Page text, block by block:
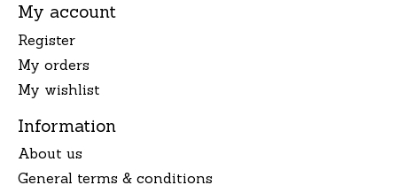
My account
Register
My orders
My wishlist
Information
About us
General terms & conditions